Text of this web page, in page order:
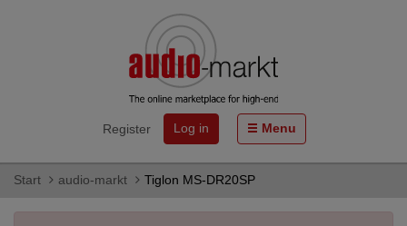
Register Log in Menu
Start audio-markt Tiglon MS-DR20SP